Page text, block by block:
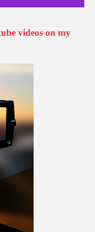
videos on my